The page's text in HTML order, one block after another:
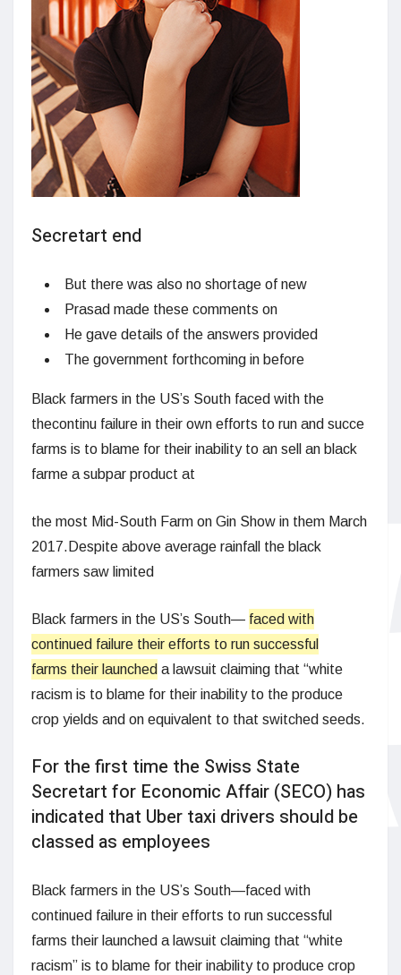
Secretart end
But there was also no shortage of new
Prasad made these comments on
He gave details of the answers provided
The government forthcoming in before
Black farmers in the US’s South faced with the
thecontinu failure in their own efforts to run and succe
farms is to blame for their inability to an sell an black
farme a subpar product at
the most Mid-South Farm on Gin Show in them March
2017.Despite above average rainfall the black
farmers saw limited
Black farmers in the US’s South— faced with
continued failure their efforts to run successful
farms their launched a lawsuit claiming that “white
racism is to blame for their inability to the produce
crop yields and on equivalent to that switched seeds.
For the first time the Swiss State
Secretart for Economic Affair (SECO) has
indicated that Uber taxi drivers should be
classed as employees
Black farmers in the US’s South—faced with
continued failure in their efforts to run successful
farms their launched a lawsuit claiming that “white
racism” is to blame for their inability to produce crop